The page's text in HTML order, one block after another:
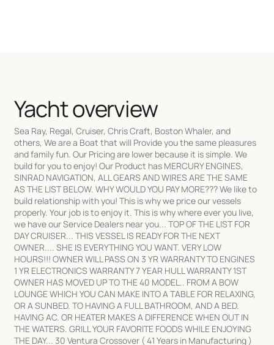
Yacht overview
Sea Ray, Regal, Cruiser, Chris Craft, Boston Whaler, and
others, We are a Boat that will Provide you the same pleasures
and family fun. Our Pricing are lower because it is simple. We
build for you to enjoy! Our Product has MERCURY ENGINES,
SINRAD NAVIGATION, ALL GEARS AND WIRES ARE THE SAME
AS THE LIST BELOW. WHY WOULD YOU PAY MORE??? We like to
build relationship with you! This is why we price our vessels
properly. Your job is to enjoy it. This is why where ever you live,
we have our Service Dealers near you... TOP OF THE LIST FOR
DAY CRUISER... THIS VESSEL IS READY FOR THE NEXT
OWNER.... SHE IS EVERYTHING YOU WANT. VERY LOW
HOURS!!! OWNER WILL PASS ON 3 YR WARRANTY TO ENGINES
1 YR ELECTRONICS WARRANTY 7 YEAR HULL WARRANTY 1ST
OWNER HAS MOVED UP TO THE 40 MODEL.. FROM A BOW
LOUNGE WHICH YOU CAN MAKE INTO A TABLE FOR RELAXING,
OR A SUNBED. TO HAVING A FULL BATHROOM, AND A BED.
HAVING AC. OR HEATER MAKES A DIFFERENCE WHEN OUT IN
THE WATERS. GRILL YOUR FAVORITE FOODS WHILE ENJOYING
THE DAY... 30 Ventura Crossover ( 41 Years in Manufacturing )